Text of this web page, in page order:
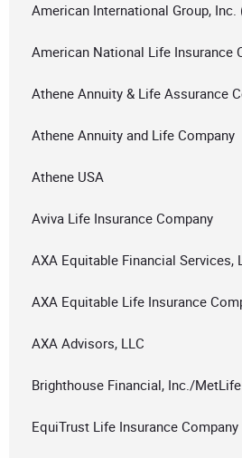
American International Group, Inc.
American National Life Insurance
Athene Annuity & Life Assurance
Athene Annuity and Life Company
Athene USA
Aviva Life Insurance Company
AXA Equitable Financial Services,
AXA Equitable Life Insurance
AXA Advisors, LLC
Brighthouse Financial, Inc./MetLife
EquiTrust Life Insurance Company